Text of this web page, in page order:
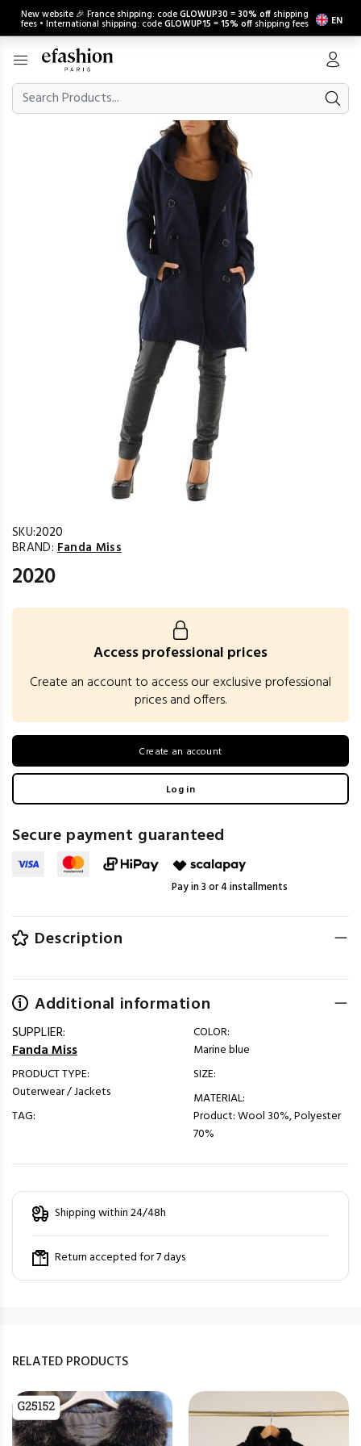
New website 🎉 France shipping: codeGLOWUP30 =30% off shipping
fees • International shipping: codeGLOWUP15 =15% off shipping fees EN
SKU:2020
BRAND: Fanda Miss
2020
Access professional prices
Create an account to access our exclusive professional
prices and offers.
Create an account
Log in
Secure payment guaranteed
Pay in 3 or 4 installments
Description
Additional information
SUPPLIER:
Fanda Miss
PRODUCT TYPE:
Outerwear / Jackets
TAG:
COLOR:
Marine blue
SIZE:
MATERIAL:
Product: Wool 30%, Polyester
70%
Shipping within 24/48h
Return accepted for 7 days
RELATED PRODUCTS